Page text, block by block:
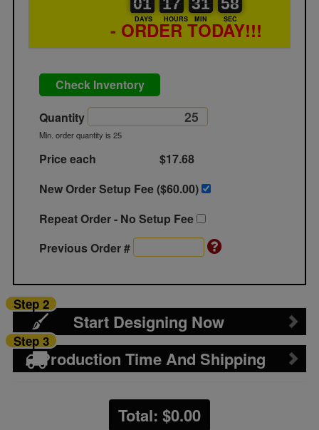
DAYS HOURS MIN
57
SEC
- ORDER TODAY!!!
Check Inventory
Quantity
Min. order quantity is 25
Price each
$17.68
New Order Setup Fee ($60.00)
Repeat Order - No Setup Fee
Previous Order #
Start Designing Now
Step 2
Production Time And Shipping
Step 3
Total: $0.00